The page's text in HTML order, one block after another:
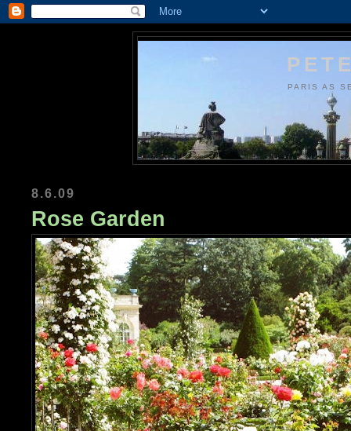
PARIS AS
8.6.09
Rose Garden